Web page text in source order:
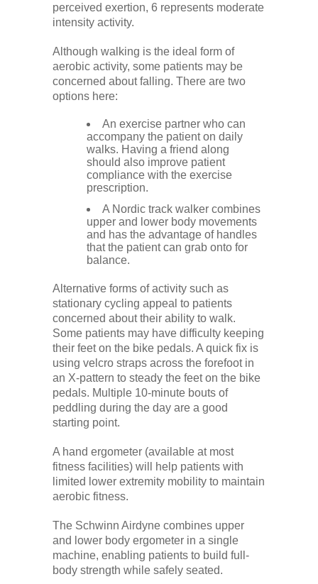
perceived exertion, 6 represents moderate
intensity activity.
Although walking is the ideal form of
aerobic activity, some patients may be
concerned about falling. There are two
options here:
An exercise partner who can
accompany the patient on daily
walks. Having a friend along
should also improve patient
compliance with the exercise
prescription.
A Nordic track walker combines
upper and lower body movements
and has the advantage of handles
that the patient can grab onto for
balance.
Alternative forms of activity such as
stationary cycling appeal to patients
concerned about their ability to walk.
Some patients may have difficulty keeping
their feet on the bike pedals. A quick fix is
using velcro straps across the forefoot in
an X-pattern to steady the feet on the bike
pedals. Multiple 10-minute bouts of
peddling during the day are a good
starting point.
A hand ergometer (available at most
fitness facilities) will help patients with
limited lower extremity mobility to maintain
aerobic fitness.
The Schwinn Airdyne combines upper
and lower body ergometer in a single
machine, enabling patients to build full-
body strength while safely seated.